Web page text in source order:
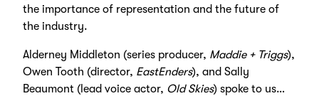
the importance of representation and the future of
the industry.
Alderney Middleton (series producer, Maddie + Triggs),
Owen Tooth (director, EastEnders), and Sally
Beaumont (lead voice actor, Old Skies) spoke to us…